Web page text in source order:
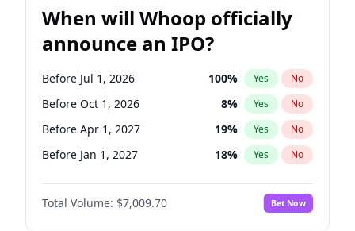
When will Whoop officially
announce an IPO?
Before Jul 1, 2026 100% Yes No
Before Oct 1, 2026 8% Yes No
Before Apr 1, 2027 19% Yes No
Before Jan 1, 2027 18% Yes No
Before Jul 1, 2027 23%
Before Oct 1, 2027 No
Total Volume: $7,009.70 Bet Now